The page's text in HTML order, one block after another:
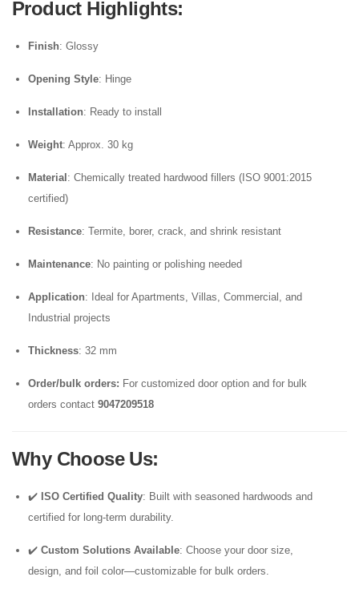
Product Highlights:
Finish: Glossy
Opening Style: Hinge
Installation: Ready to install
Weight: Approx. 30 kg
Material : Chemically treated hardwood fillers (ISO 9001:2015
certified)
Resistance: Termite, borer, crack, and shrink resistant
Maintenance: No painting or polishing needed
Application: Ideal for Apartments, Villas, Commercial, and
Industrial projects
Thickness: 32 mm
Order/bulk orders: For customized door option and for bulk
orders contact 9047209518
Why Choose Us:
✔️ ISO Certified Quality: Built with seasoned hardwoods and
certified for long-term durability.
✔️ Custom Solutions Available: Choose your door size,
design, and foil color—customizable for bulk orders.